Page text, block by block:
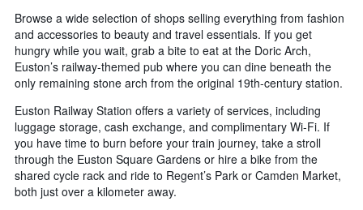
Browse a wide selection of shops selling everything from fashion
and accessories to beauty and travel essentials. If you get
hungry while you wait, grab a bite to eat at the Doric Arch,
Euston’s railway-themed pub where you can dine beneath the
only remaining stone arch from the original 19th-century station.
Euston Railway Station offers a variety of services, including
luggage storage, cash exchange, and complimentary Wi-Fi. If
you have time to burn before your train journey, take a stroll
through the Euston Square Gardens or hire a bike from the
shared cycle rack and ride to Regent’s Park or Camden Market,
both just over a kilometer away.